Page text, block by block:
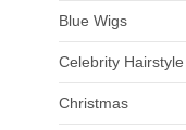
Blue Wigs
Celebrity
Christmas